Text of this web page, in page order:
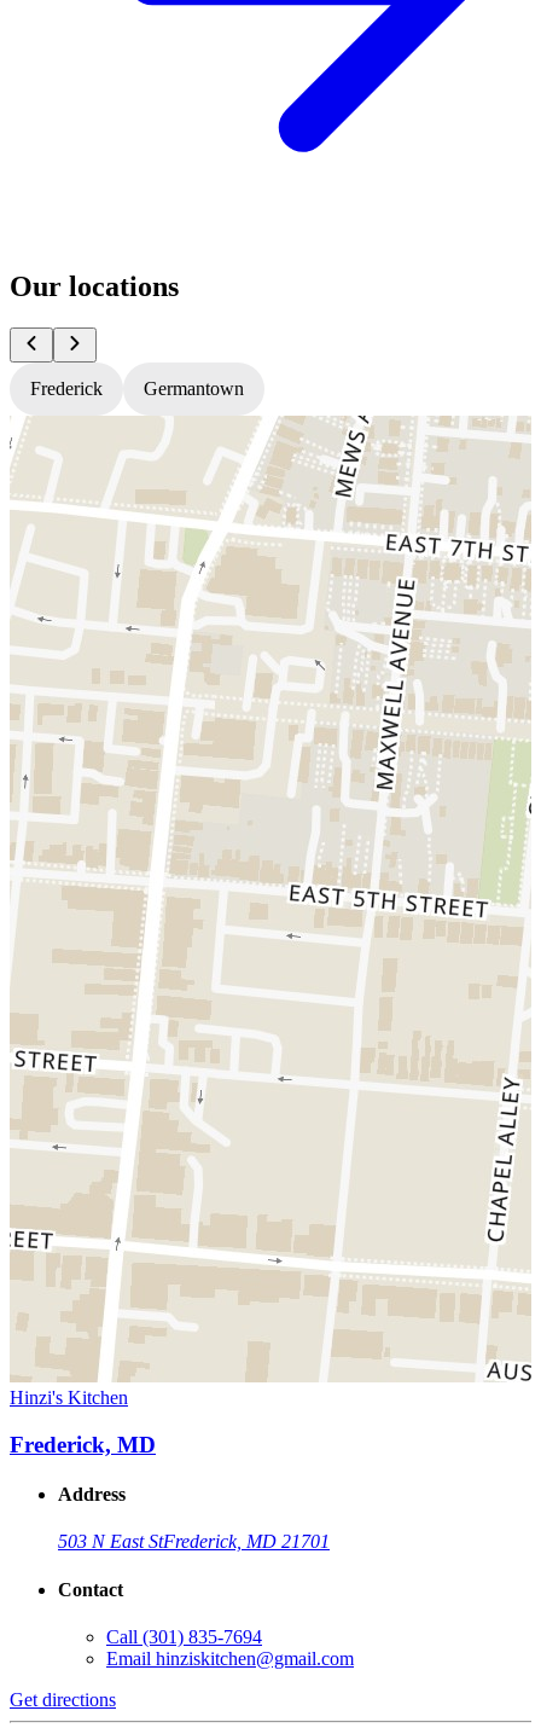
Our locations
Frederick Germantown
Hinzi's Kitchen
Frederick, MD
Address
503 N East StFrederick, MD 21701
Contact
Call (301) 835-7694
Email hinziskitchen@gmail.com
Get directions